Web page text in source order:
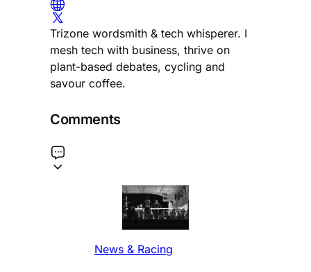
Trizone wordsmith & tech whisperer. I
mesh tech with business, thrive on
plant-based debates, cycling and
savour coffee.
Comments
News & Racing